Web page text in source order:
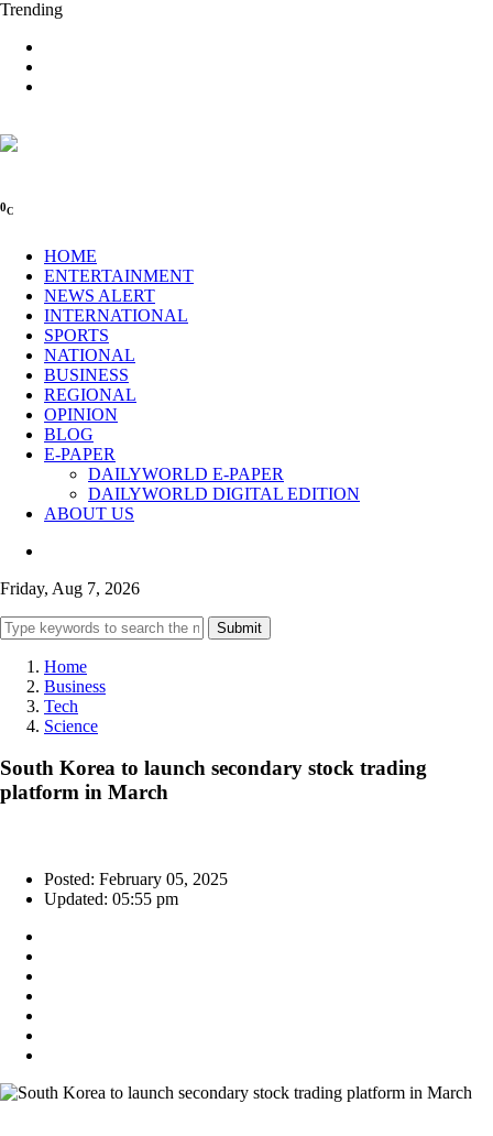
Trending
0C
HOME
ENTERTAINMENT
NEWS ALERT
INTERNATIONAL
SPORTS
NATIONAL
BUSINESS
REGIONAL
OPINION
BLOG
E-PAPER
DAILYWORLD E-PAPER
DAILYWORLD DIGITAL EDITION
ABOUT US
Friday, Aug 7, 2026
Submit
Home
Business
Tech
Science
South Korea to launch secondary stock trading
platform in March
Posted: February 05, 2025
Updated: 05:55 pm